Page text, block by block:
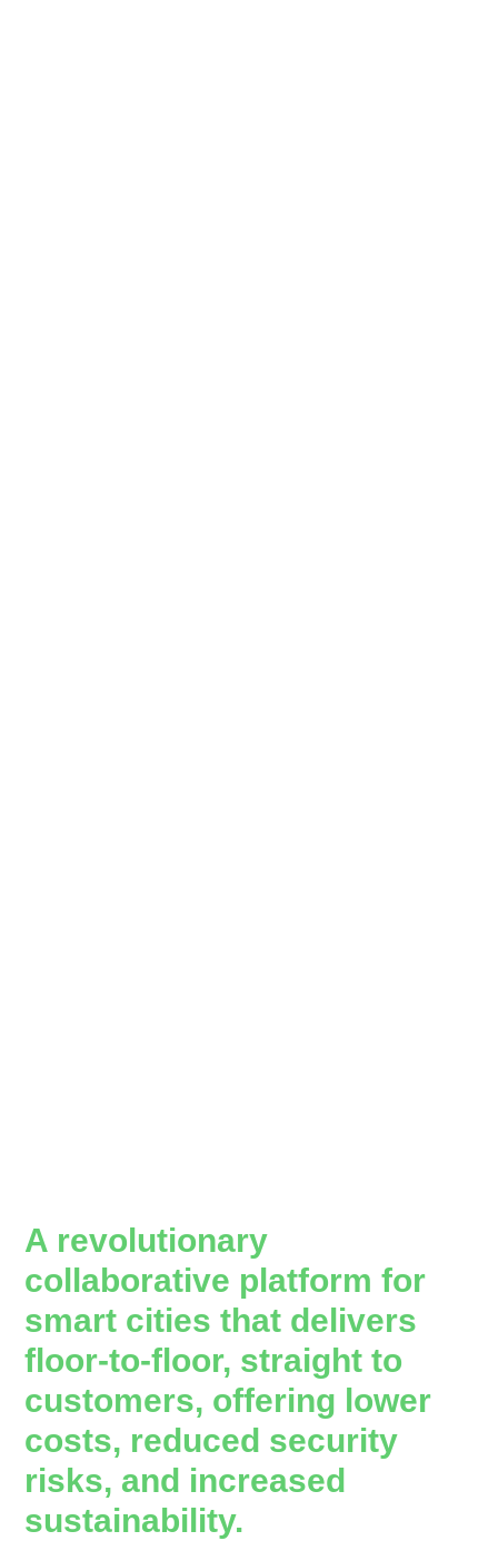
A revolutionary
collaborative platform for
smart cities that delivers
floor-to-floor, straight to
customers, offering lower
costs, reduced security
risks, and increased
sustainability.